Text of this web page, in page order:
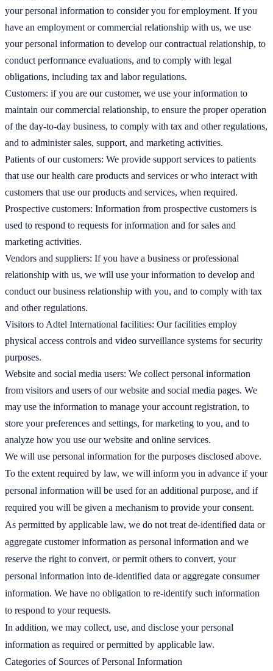
your personal information to consider you for employment. If you
have an employment or commercial relationship with us, we use
your personal information to develop our contractual relationship, to
conduct performance evaluations, and to comply with legal
obligations, including tax and labor regulations.
Customers: if you are our customer, we use your information to
maintain our commercial relationship, to ensure the proper operation
of the day-to-day business, to comply with tax and other regulations,
and to administer sales, support, and marketing activities.
Patients of our customers: We provide support services to patients
that use our health care products and services or who interact with
customers that use our products and services, when required.
Prospective customers: Information from prospective customers is
used to respond to requests for information and for sales and
marketing activities.
Vendors and suppliers: If you have a business or professional
relationship with us, we will use your information to develop and
conduct our business relationship with you, and to comply with tax
and other regulations.
Visitors to Adtel International facilities: Our facilities employ
physical access controls and video surveillance systems for security
purposes.
Website and social media users: We collect personal information
from visitors and users of our website and social media pages. We
may use the information to manage your account registration, to
store your preferences and settings, for marketing to you, and to
analyze how you use our website and online services.
We will use personal information for the purposes disclosed above.
To the extent required by law, we will inform you in advance if your
personal information will be used for an additional purpose, and if
required you will be given a mechanism to provide your consent.
As permitted by applicable law, we do not treat de-identified data or
aggregate customer information as personal information and we
reserve the right to convert, or permit others to convert, your
personal information into de-identified data or aggregate consumer
information. We have no obligation to re-identify such information
to respond to your requests.
In addition, we may collect, use, and disclose your personal
information as required or permitted by applicable law.
Categories of Sources of Personal Information